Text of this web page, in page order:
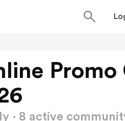
Promo
· 8 active